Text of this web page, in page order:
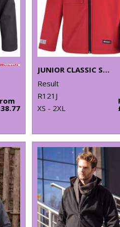
JUNIOR CLASSIC SOFTSHELL 3-LAYER JACKET
Result
R121J
XS - 2XL